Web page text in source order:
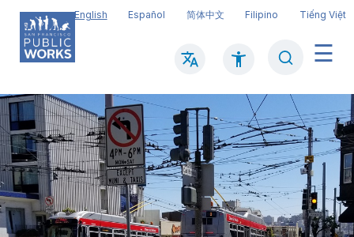
Skip
main
content
English Español 简体中文 Filipino Tiếng Việt
Main